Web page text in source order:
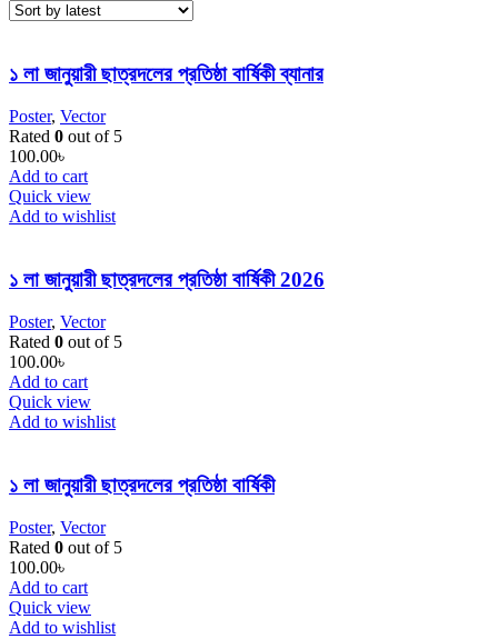
১ লা জানুয়ারী ছাত্রদলের প্রতিষ্ঠা বার্ষিকী ব্যানার
Poster, Vector
Rated 0 out of 5
100.00৳
Add to cart
Quick view
Add to wishlist
১ লা জানুয়ারী ছাত্রদলের প্রতিষ্ঠা বার্ষিকী 2026
Poster, Vector
Rated 0 out of 5
100.00৳
Add to cart
Quick view
Add to wishlist
১ লা জানুয়ারী ছাত্রদলের প্রতিষ্ঠা বার্ষিকী
Poster, Vector
Rated 0 out of 5
100.00৳
Add to cart
Quick view
Add to wishlist